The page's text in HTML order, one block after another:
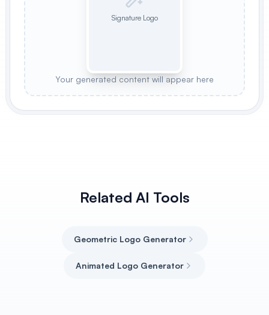
Signature Logo
Your generated content will appear here
Related AI Tools
Geometric Logo Generator
Animated Logo Generator